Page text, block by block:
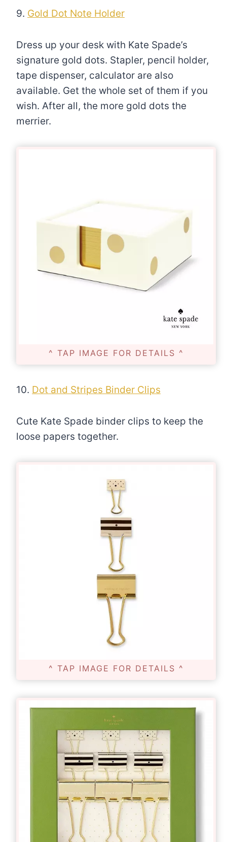
9. Gold Dot Note Holder
Dress up your desk with Kate Spade’s
signature gold dots. Stapler, pencil holder,
tape dispenser, calculator are also
available. Get the whole set of them if you
wish. After all, the more gold dots the
merrier.
^ TAP IMAGE FOR DETAILS ^
10. Dot and Stripes Binder Clips
Cute Kate Spade binder clips to keep the
loose papers together.
^ TAP IMAGE FOR DETAILS ^